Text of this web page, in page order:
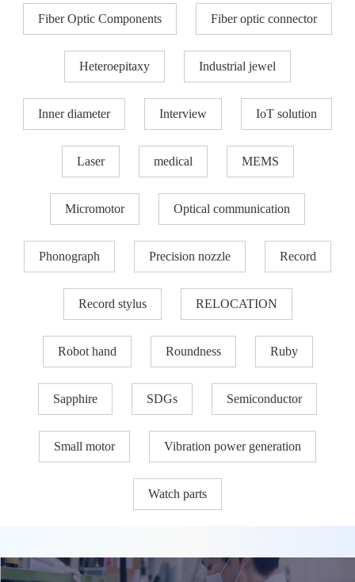
Fiber Optic Components Fiber optic connector
Heteroepitaxy Industrial jewel
Inner diameter Interview IoT solution
Laser medical MEMS
Micromotor Optical communication
Phonograph Precision nozzle​ Record
Record stylus RELOCATION
Robot hand Roundness Ruby
Sapphire SDGs Semiconductor
Small motor Vibration power generation
Watch parts